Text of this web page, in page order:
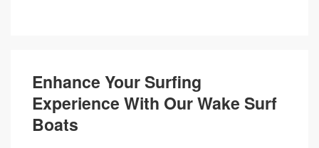
Enhance Your Surfing
Experience With Our Wake Surf
Boats